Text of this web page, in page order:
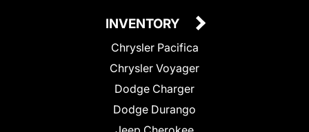
INVENTORY
Chrysler Pacifica
Chrysler Voyager
Dodge Charger
Dodge Durango